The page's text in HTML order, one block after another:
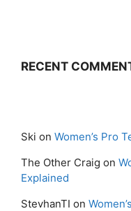
RECENT
Ski on Women’s Pro
The Other Craig on
Explained
StevhanTI on